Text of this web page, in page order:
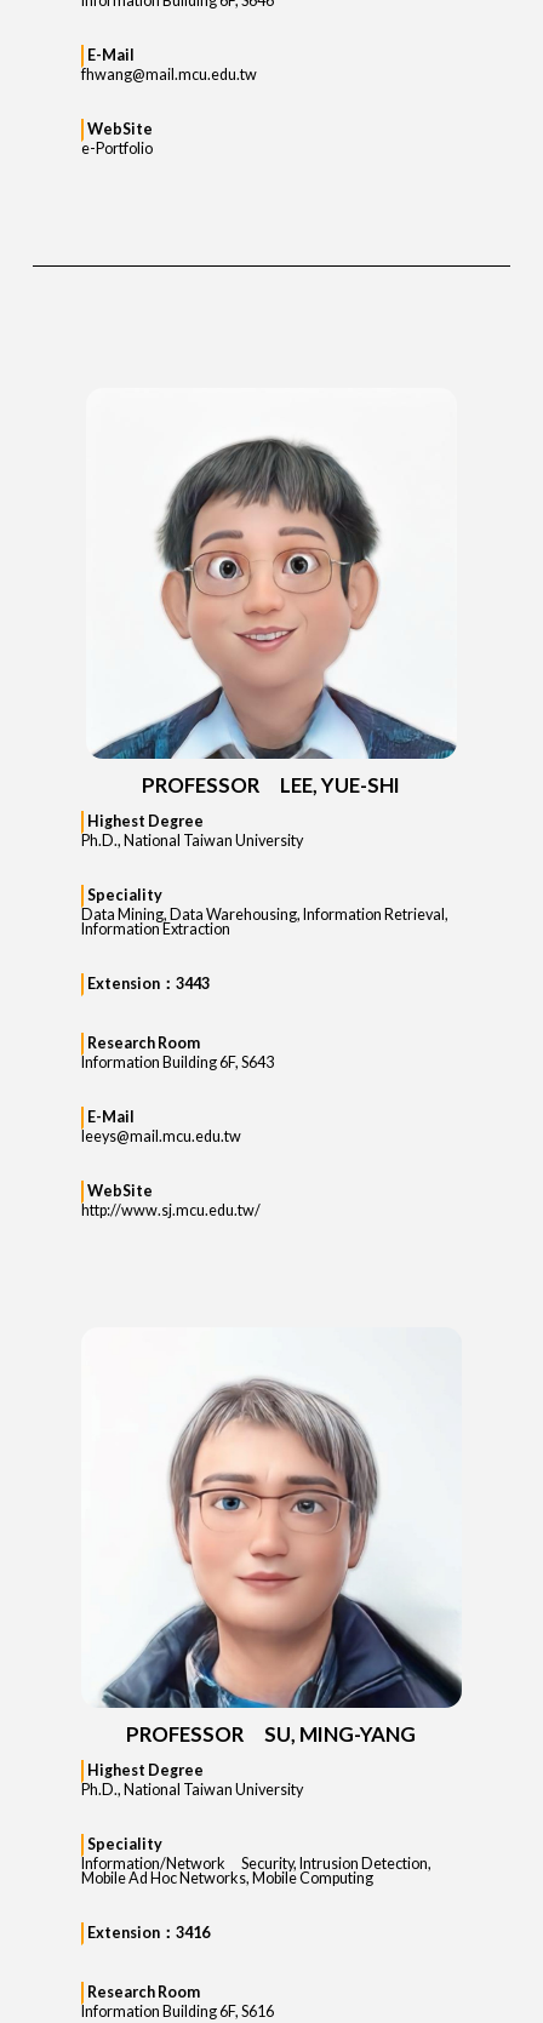
E-Mail
fhwang@mail.mcu.edu.tw
WebSite
e-Portfolio
PROFESSOR LEE, YUE-SHI
Highest Degree
Ph.D., National Taiwan University
Speciality
Data Mining, Data Warehousing, Information Retrieval,
Information Extraction
Extension：3443
Research Room
Information Building 6F, S643
E-Mail
leeys@mail.mcu.edu.tw
WebSite
http://www.sj.mcu.edu.tw/
PROFESSOR SU, MING-YANG
Highest Degree
Ph.D., National Taiwan University
Speciality
Information/Network Security, Intrusion Detection,
Mobile Ad Hoc Networks, Mobile Computing
Extension：3416
Research Room
Information Building 6F, S616